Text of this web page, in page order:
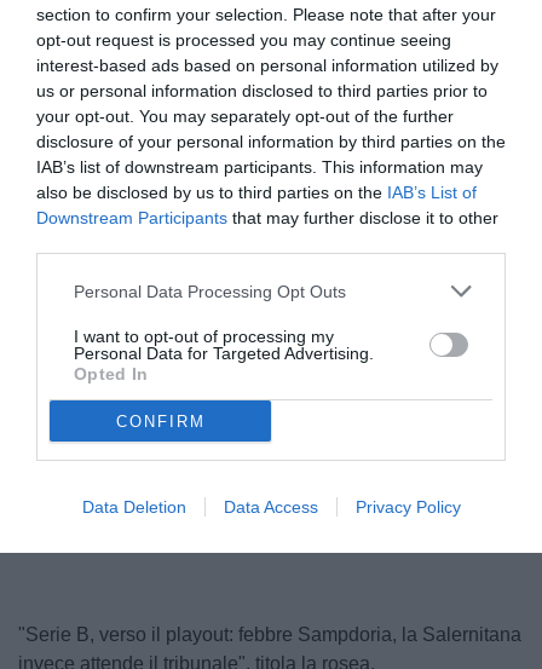
section to confirm your selection. Please note that after your
opt-out request is processed you may continue seeing
interest-based ads based on personal information utilized by
us or personal information disclosed to third parties prior to
your opt-out. You may separately opt-out of the further
disclosure of your personal information by third parties on the
IAB’s list of downstream participants. This information may
also be disclosed by us to third parties on the IAB’s List of
Downstream Participants that may further disclose it to other
Personal Data Processing Opt Outs
I want to opt-out of processing my
Personal Data for Targeted Advertising.
Opted In
CONFIRM
Data Deletion Data Access Privacy Policy
Autore Marco Lombardi
13.06.2025 09:41
Flash news
vedi letture
100.00%
"Serie B, verso il playout: febbre Sampdoria, la Salernitana
invece attende il tribunale", titola la rosea.